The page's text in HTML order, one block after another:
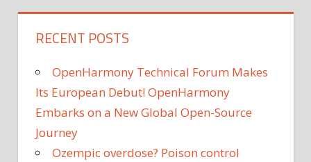
RECENT POSTS
OpenHarmony Technical Forum Makes
Its European Debut! OpenHarmony
Embarks on a New Global Open-Source
Journey
Ozempic overdose? Poison control